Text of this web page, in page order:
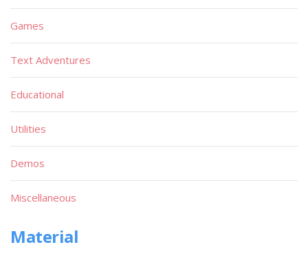
Games
Text Adventures
Educational
Utilities
Demos
Miscellaneous
Material